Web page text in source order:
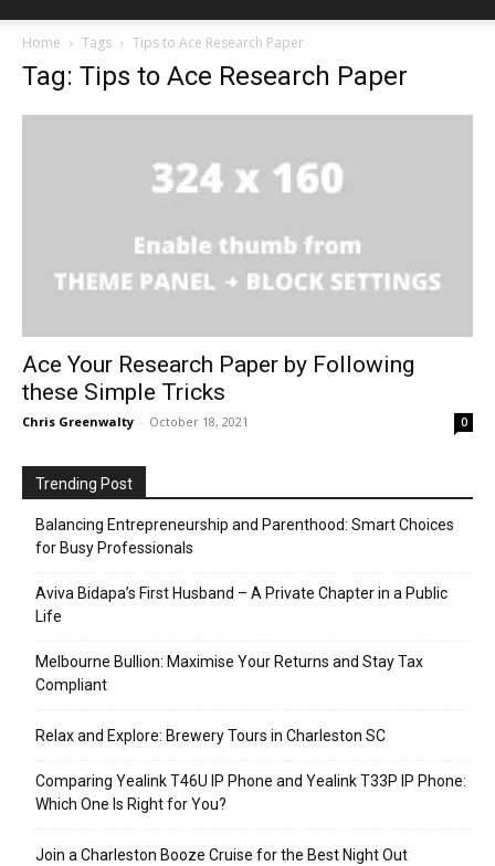
Home Tags Tips to Ace Research Paper
Tag: Tips to Ace Research Paper
Ace Your Research Paper by Following
these Simple Tricks
Chris Greenwalty - October 18, 2021 0
Trending Post
Balancing Entrepreneurship and Parenthood: Smart Choices
for Busy Professionals
Aviva Bidapa’s First Husband – A Private Chapter in a Public
Life
Melbourne Bullion: Maximise Your Returns and Stay Tax
Compliant
Relax and Explore: Brewery Tours in Charleston SC
Comparing Yealink T46U IP Phone and Yealink T33P IP Phone:
Which One Is Right for You?
Join a Charleston Booze Cruise for the Best Night Out